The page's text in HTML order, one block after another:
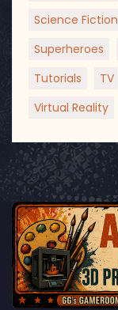
Science Fiction
Superheroes
Tutorials
TV
Virtual Reality